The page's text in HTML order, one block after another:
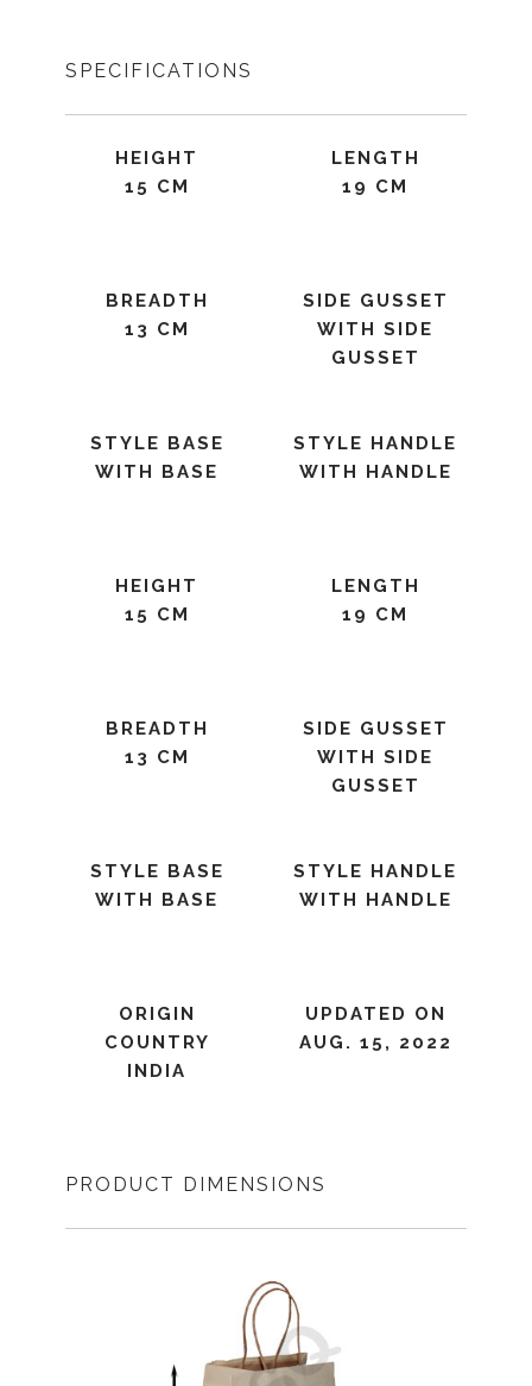
SPECIFICATIONS
HEIGHT
15 CM
LENGTH
19 CM
BREADTH
13 CM
SIDE GUSSET
WITH SIDE
GUSSET
STYLE BASE
WITH BASE
STYLE HANDLE
WITH HANDLE
HEIGHT
15 CM
LENGTH
19 CM
BREADTH
13 CM
SIDE GUSSET
WITH SIDE
GUSSET
STYLE BASE
WITH BASE
STYLE HANDLE
WITH HANDLE
ORIGIN
COUNTRY
INDIA
UPDATED ON
AUG. 15, 2022
PRODUCT DIMENSIONS